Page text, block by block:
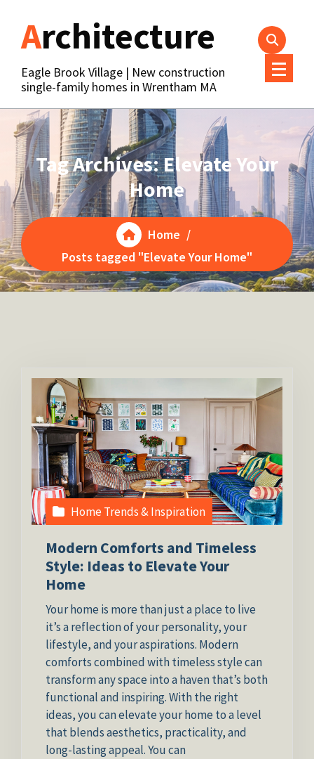
contentArchitecture
Eagle Brook Village | New construction
single-family homes in Wrentham MA
Tag Archives: Elevate Your
Home
Home /
Posts tagged "Elevate Your Home"
Home Trends & Inspiration
Modern Comforts and Timeless
Style: Ideas to Elevate Your
Home
Your home is more than just a place to live
it’s a reflection of your personality, your
lifestyle, and your aspirations. Modern
comforts combined with timeless style can
transform any space into a haven that’s both
functional and inspiring. With the right
ideas, you can elevate your home to a level
that blends aesthetics, practicality, and
long-lasting appeal. You can